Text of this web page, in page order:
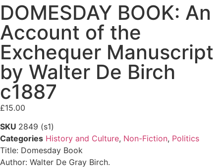
DOMESDAY BOOK: An
Account of the
Exchequer Manuscript
by Walter De Birch
c1887
£15.00
SKU 2849 (s1)
Categories History and Culture, Non-Fiction, Politics
Title: Domesday Book
Author: Walter De Gray Birch.